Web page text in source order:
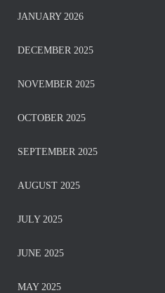
JANUARY 2026
DECEMBER 2025
NOVEMBER 2025
OCTOBER 2025
SEPTEMBER 2025
AUGUST 2025
JULY 2025
JUNE 2025
MAY 2025